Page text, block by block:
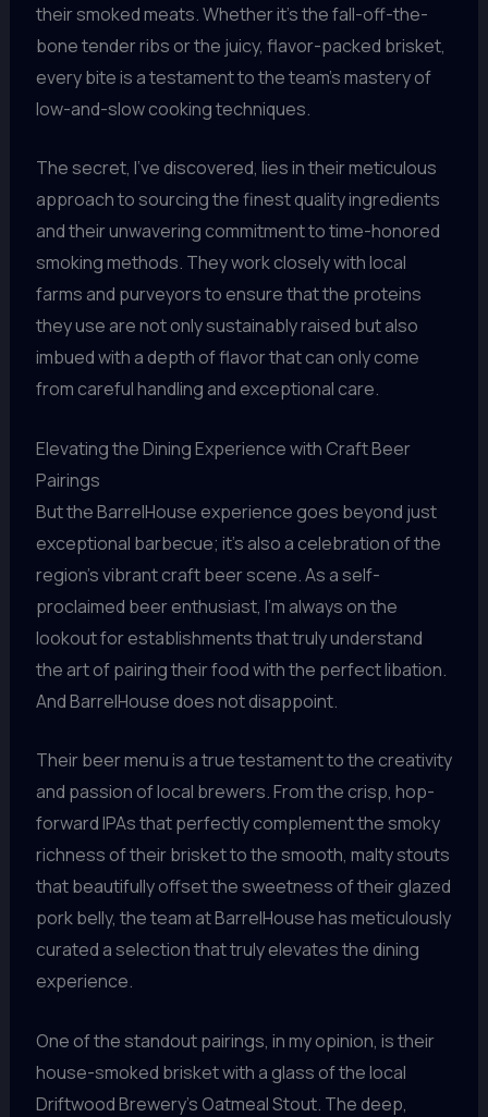
their smoked meats. Whether it’s the fall-off-the-
bone tender ribs or the juicy, flavor-packed brisket,
every bite is a testament to the team’s mastery of
low-and-slow cooking techniques.
The secret, I’ve discovered, lies in their meticulous
approach to sourcing the finest quality ingredients
and their unwavering commitment to time-honored
smoking methods. They work closely with local
farms and purveyors to ensure that the proteins
they use are not only sustainably raised but also
imbued with a depth of flavor that can only come
from careful handling and exceptional care.
Elevating the Dining Experience with Craft Beer
Pairings
But the BarrelHouse experience goes beyond just
exceptional barbecue; it’s also a celebration of the
region’s vibrant craft beer scene. As a self-
proclaimed beer enthusiast, I’m always on the
lookout for establishments that truly understand
the art of pairing their food with the perfect libation.
And BarrelHouse does not disappoint.
Their beer menu is a true testament to the creativity
and passion of local brewers. From the crisp, hop-
forward IPAs that perfectly complement the smoky
richness of their brisket to the smooth, malty stouts
that beautifully offset the sweetness of their glazed
pork belly, the team at BarrelHouse has meticulously
curated a selection that truly elevates the dining
experience.
One of the standout pairings, in my opinion, is their
house-smoked brisket with a glass of the local
Driftwood Brewery’s Oatmeal Stout. The deep,